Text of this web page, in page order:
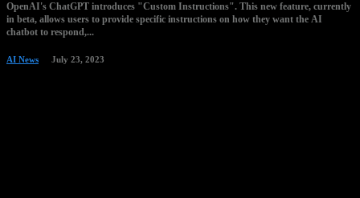
OpenAI's ChatGPT introduces "Custom Instructions". This new feature, currently
in beta, allows users to provide specific instructions on how they want the AI
chatbot to respond,...
AI News July 23, 2023